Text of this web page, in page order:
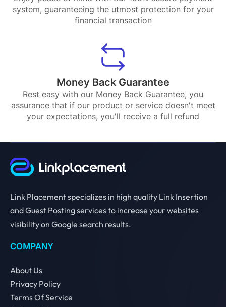
system, guaranteeing the utmost protection for your
financial transaction
Money Back Guarantee
Rest easy with our Money Back Guarantee, you
assurance that if our product or service doesn't meet
your expectations, you'll receive a full refund
Link Placement specializes in high quality Link Insertion
and Guest Posting services to increase your websites
visibility on Google search results.
COMPANY
About Us
Privacy Policy
Terms Of Service